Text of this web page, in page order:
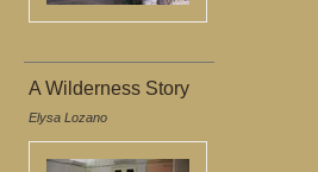
A Wilderness Story
Elysa Lozano